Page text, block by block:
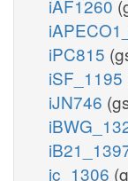
iAF1260
iPC815
iSF_1195
iJN746
ic_1306